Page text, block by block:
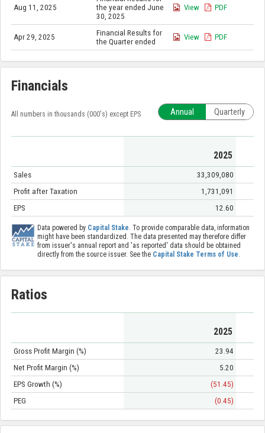
Aug 11, 2025
the year ended June
30, 2025
View PDF
Apr 29, 2025
Financial Results for
the Quarter ended
View PDF
Financials
All numbers in thousands (000's) except EPS Annual Quarterly
2025
Sales
33,309,080
Profit after Taxation
1,731,091
EPS
12.60
Data powered by Capital Stake. To provide comparable data, information
might have been standardized. The data presented may therefore differ
from issuer's annual report and 'as reported' data should be obtained
directly from the source issuer. See the Capital Stake Terms of Use.
Ratios
2025
Gross Profit Margin (%)
23.94
Net Profit Margin (%)
5.20
EPS Growth (%)
(51.45)
PEG
(0.45)